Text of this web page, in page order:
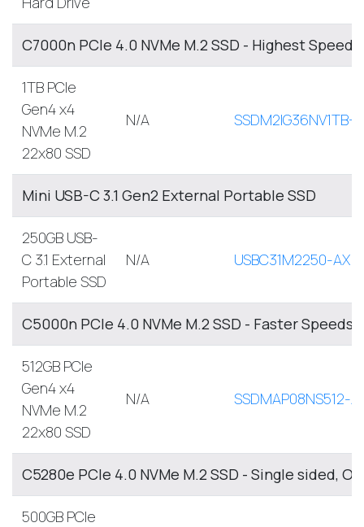
C7000n PCIe 4.0 NVMe M.2 SSD - Highest Speed,
1TB PCIe
Gen4 x4
NVMe M.2
22x80 SSD
N/A SSDM2IG36NV1TB-
Mini USB-C 3.1 Gen2 External Portable SSD
250GB USB-
C 3.1 External
Portable SSD
N/A USBC31M2250-AX
C5000n PCIe 4.0 NVMe M.2 SSD - Faster Speeds,
512GB PCIe
Gen4 x4
NVMe M.2
22x80 SSD
N/A SSDMAP08NS512-
C5280e PCIe 4.0 NVMe M.2 SSD - Single sided,
500GB PCIe